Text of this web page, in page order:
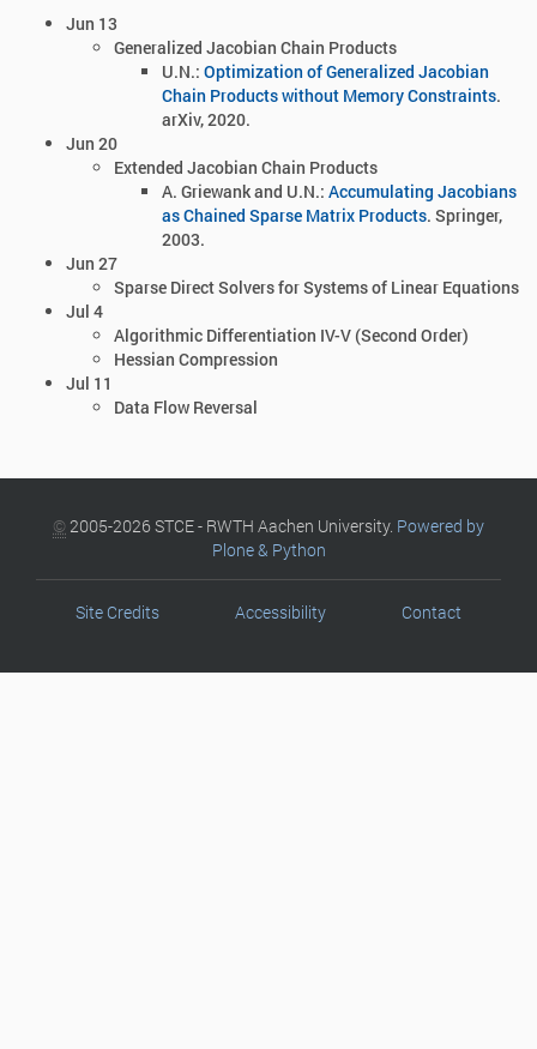
Jun 13
Generalized Jacobian Chain Products
U.N.: Optimization of Generalized Jacobian
Chain Products without Memory Constraints.
arXiv, 2020.
Jun 20
Extended Jacobian Chain Products
A. Griewank and U.N.: Accumulating Jacobians
as Chained Sparse Matrix Products. Springer,
2003.
Jun 27
Sparse Direct Solvers for Systems of Linear Equations
Jul 4
Algorithmic Differentiation IV-V (Second Order)
Hessian Compression
Jul 11
Data Flow Reversal
© 2005-2026 STCE - RWTH Aachen University. Powered by
Plone & Python
Site Credits Accessibility Contact